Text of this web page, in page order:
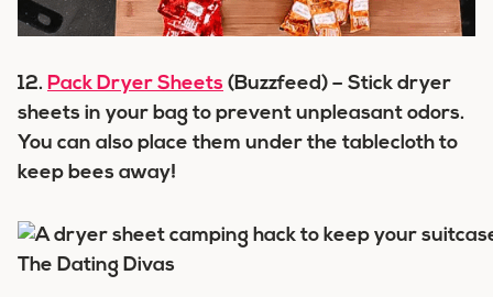
12. Pack Dryer Sheets (Buzzfeed) – Stick dryer
sheets in your bag to prevent unpleasant odors.
You can also place them under the tablecloth to
keep bees away!